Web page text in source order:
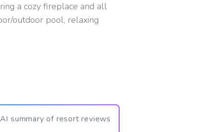
a cozy fireplace and all
outdoor pool, relaxing
AI summary of resort reviews